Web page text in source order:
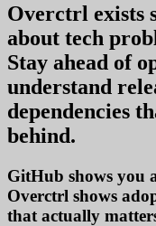
Overctrl exists
about tech
Stay ahead of
understand
dependencies
behind.
GitHub shows you
Overctrl shows tren
that actually